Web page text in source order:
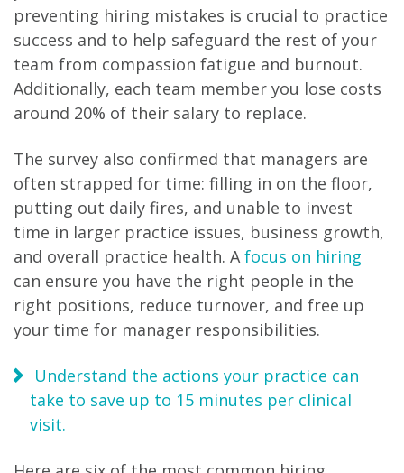
preventing hiring mistakes is crucial to practice
success and to help safeguard the rest of your
team from compassion fatigue and burnout.
Additionally, each team member you lose costs
around 20% of their salary to replace.
The survey also confirmed that managers are
often strapped for time: filling in on the floor,
putting out daily fires, and unable to invest
time in larger practice issues, business growth,
and overall practice health. Afocus on hiring
can ensure you have the right people in the
right positions, reduce turnover, and free up
your time for manager responsibilities.
Understand the actions your practice can
take to save up to 15 minutes per clinical
visit.